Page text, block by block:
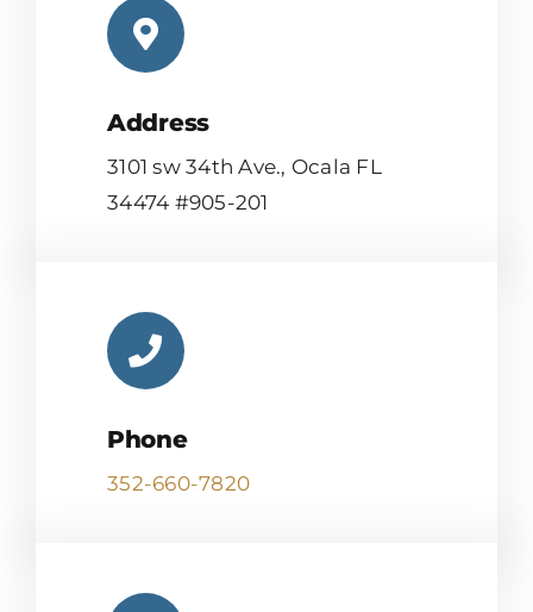
Address
3101 sw 34th Ave., Ocala FL
34474 #905-201
Phone
352-660-7820